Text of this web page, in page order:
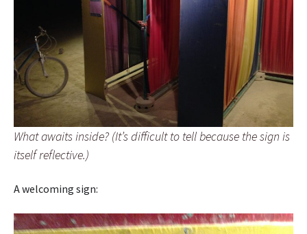
What awaits inside? (It’s difficult to tell because the sign is
itself reflective.)
A welcoming sign: